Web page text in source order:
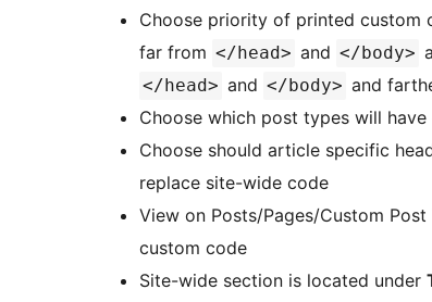
Choose priority of printed custom
far from </head> and </body>
</head> and </body> and
Choose which post types will
Choose should article specific
replace site-wide code
View on Posts/Pages/Custom
custom code
Site-wide section is located under